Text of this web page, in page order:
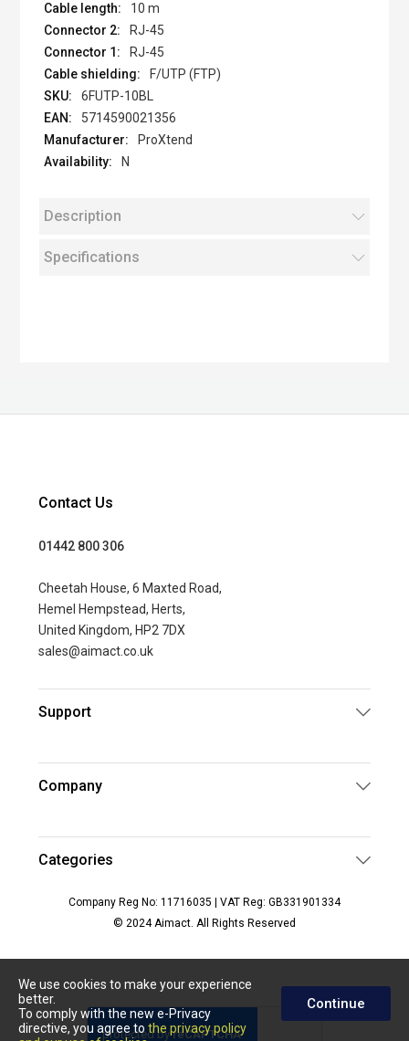
We use cookies to make your experience
better.
To comply with the new e-Privacy
directive, you agree to the privacy policy
Continue
10 m
RJ-45
RJ-45
F/UTP (FTP)
6FUTP-10BL
5714590021356
ProXtend
N
Description
Specifications
Contact Us
01442 800 306
Cheetah House, 6 Maxted Road,
Hemel Hempstead, Herts,
United Kingdom, HP2 7DX
sales@aimact.co.uk
Support
Company
Categories
Company Reg No: 11716035 | VAT Reg: GB331901334
© 2024 Aimact. All Rights Reserved